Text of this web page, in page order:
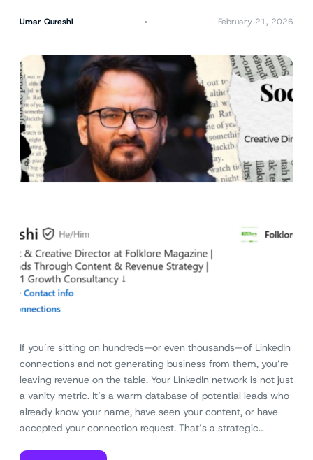
Umar Qureshi February 21, 2026
If you’re sitting on hundreds—or even thousands—of LinkedIn
connections and not generating business from them, you’re
leaving revenue on the table. Your LinkedIn network is not just
a vanity metric. It’s a warm database of potential leads who
already know your name, have seen your content, or have
accepted your connection request. That’s a strategic…